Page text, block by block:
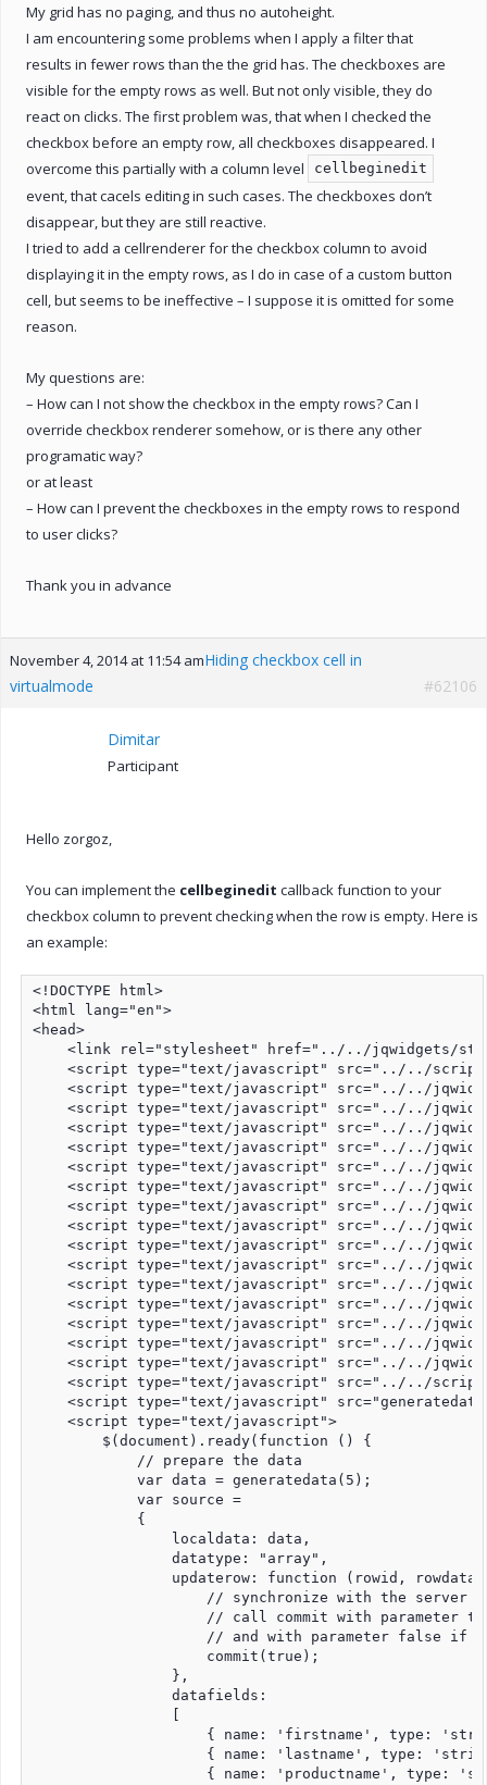
My grid has no paging, and thus no autoheight.
I am encountering some problems when I apply a filter that
results in fewer rows than the the grid has. The checkboxes are
visible for the empty rows as well. But not only visible, they do
react on clicks. The first problem was, that when I checked the
checkbox before an empty row, all checkboxes disappeared. I
overcome this partially with a column level
cellbeginedit
event, that cacels editing in such cases. The checkboxes don’t
disappear, but they are still reactive.
I tried to add a cellrenderer for the checkbox column to avoid
displaying it in the empty rows, as I do in case of a custom button
cell, but seems to be ineffective – I suppose it is omitted for some
reason.
My questions are:
– How can I not show the checkbox in the empty rows? Can I
override checkbox renderer somehow, or is there any other
programatic way?
or at least
– How can I prevent the checkboxes in the empty rows to respond
to user clicks?
Thank you in advance
November 4, 2014 at 11:54 amHiding checkbox cell in
virtualmode
#62106
Dimitar
Participant
Hello zorgoz,
You can implement the cellbeginedit callback function to your
checkbox column to prevent checking when the row is empty. Here is
an example:
<!DOCTYPE html>
<html lang="en">
<head>
<link rel="stylesheet" href="../../jqwidgets/
<script type="text/javascript" src="../../
<script type="text/javascript" src="../../
<script type="text/javascript" src="../../
<script type="text/javascript" src="../../
<script type="text/javascript" src="../../
<script type="text/javascript" src="../../
<script type="text/javascript" src="../../
<script type="text/javascript" src="../../
<script type="text/javascript" src="../../
<script type="text/javascript" src="../../
<script type="text/javascript" src="../../
<script type="text/javascript" src="../../
<script type="text/javascript" src="../../
<script type="text/javascript" src="../../
<script type="text/javascript" src="../../
<script type="text/javascript" src="../../
<script type="text/javascript" src="../../
<script type="text/javascript"
    <script type="text/javascript">
        $(document).ready(function () {
            // prepare the data
            var data = generatedata(5);
            var source =
            {
                localdata: data,
                datatype: "array",
updaterow: function (rowid,
// synchronize with the server
// call commit with parameter
// and with parameter false if
                    commit(true);
                },
                datafields:
                [
{ name: 'firstname', type:
{ name: 'lastname', type:
{ name: 'productname', type: